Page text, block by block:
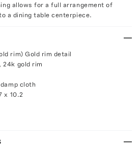
allows for a full arrangement of
a dining table centerpiece.
rim) Gold rim detail
24k gold rim
cloth
x 10.2